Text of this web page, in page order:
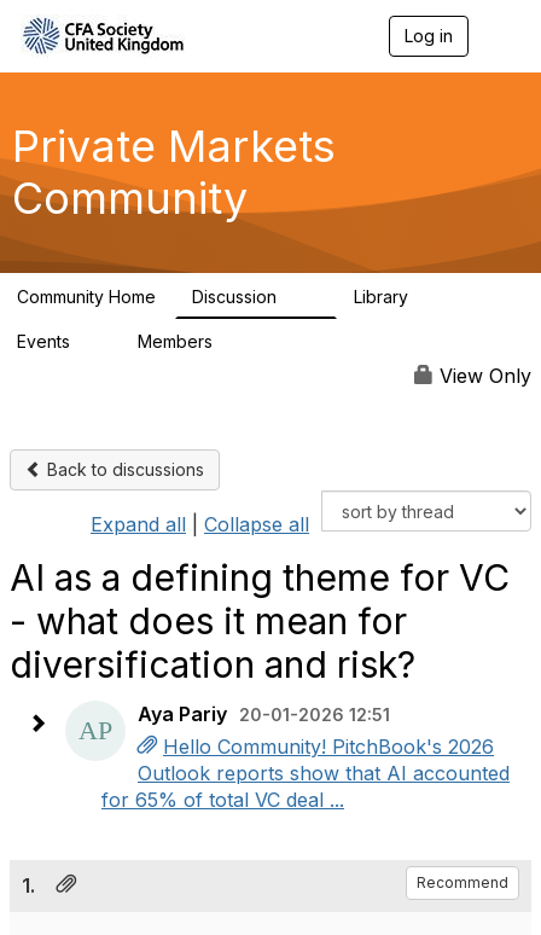
Log in
g
a
Private Markets
Community
Community Home Discussion Library
Events Members
View Only
Back to discussions
Expand all Collapse all
AI as a defining theme for VC
- what does it mean for
diversification and risk?
Aya Pariy 20-01-2026 12:51
Hello Community! PitchBook's 2026
Outlook reports show that AI accounted
for 65% of total VC deal ...
1. Recommend